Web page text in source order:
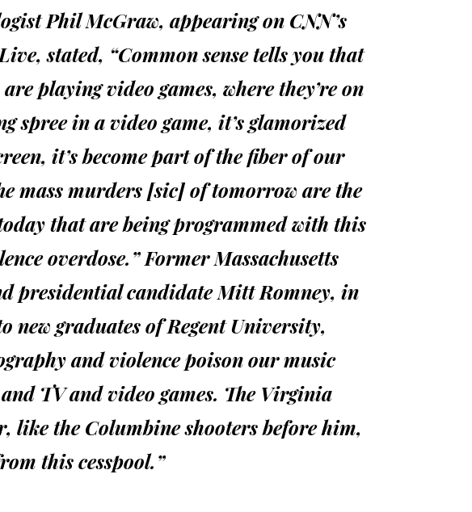
Phil McGraw, appearing on CNN’s
stated, “Common sense tells you that
playing video games, where they’re on
spree in a video game, it’s glamorized
it’s become part of the fiber of our
mass murders [sic] of tomorrow are the
that are being programmed with this
overdose.” Former Massachusetts
presidential candidate Mitt Romney, in
new graduates of Regent University,
and violence poison our music
TV and video games. The Virginia
like the Columbine shooters before him,
this cesspool.”